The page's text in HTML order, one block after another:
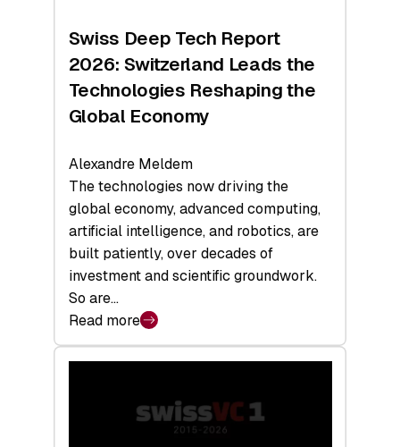
Hardware
a
Record
Swiss Deep Tech Report
2026: Switzerland Leads the
Technologies Reshaping the
Global Economy
Alexandre Meldem
The technologies now driving the
global economy, advanced computing,
artificial intelligence, and robotics, are
built patiently, over decades of
investment and scientific groundwork.
So are…
Read more
:
Swiss